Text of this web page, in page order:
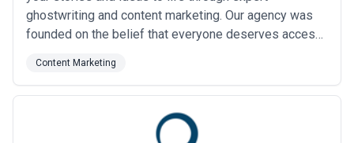
ghostwriting and content marketing. Our agency was
founded on the belief that everyone deserves access
or compelling digital content. We partner with clients
to craft polished, authentic work that reflects their
vision — so their words resonate...
Content Marketing